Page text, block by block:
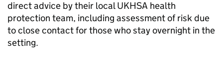
direct advice by their localUKHSA health
protection team, including assessment of risk due
to close contact for those who stay overnight in the
setting.